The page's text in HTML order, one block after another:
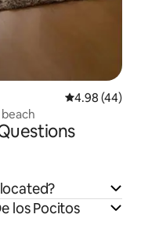
4.98 out of 5
4.98 (44)
los Pocitos